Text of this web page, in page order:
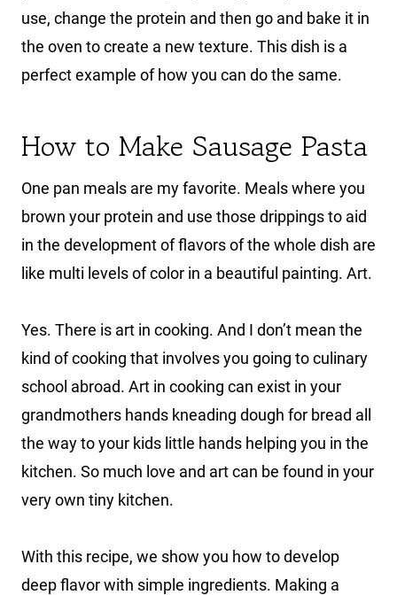
use, change the protein and then go and bake it in
the oven to create a new texture. This dish is a
perfect example of how you can do the same.
How to Make Sausage Pasta
One pan meals are my favorite. Meals where you
brown your protein and use those drippings to aid
in the development of flavors of the whole dish are
like multi levels of color in a beautiful painting. Art.
Yes. There is art in cooking. And I don’t mean the
kind of cooking that involves you going to culinary
school abroad. Art in cooking can exist in your
grandmothers hands kneading dough for bread all
the way to your kids little hands helping you in the
kitchen. So much love and art can be found in your
very own tiny kitchen.
With this recipe, we show you how to develop
deep flavor with simple ingredients. Making a